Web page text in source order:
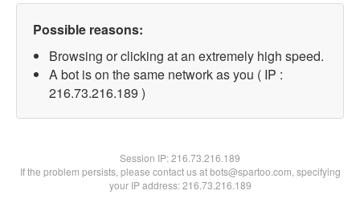
Possible reasons:
Browsing or clicking at an extremely high speed.
A bot is on the same network as you ( IP :
216.73.216.189 )
Session IP:216.73.216.189
If the problem persists, please contact us at bots@spartoo.com, specifying
your IP address: 216.73.216.189